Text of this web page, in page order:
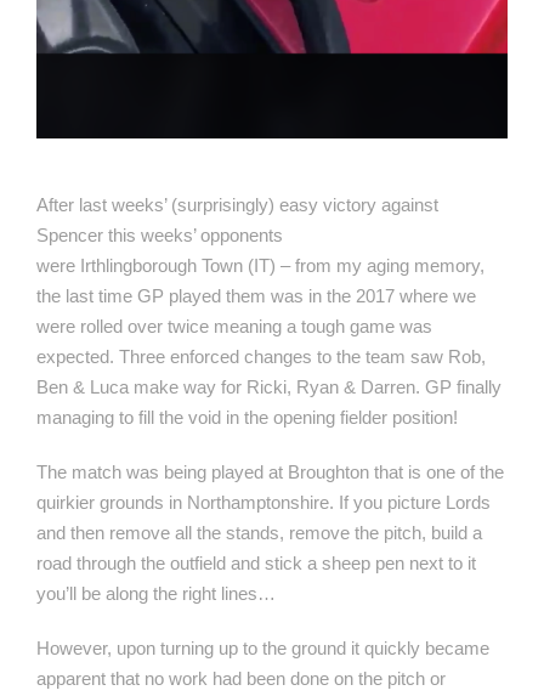
After last weeks’ (surprisingly) easy victory against
Spencer this weeks’ opponents
were Irthlingborough Town (IT) – from my aging memory,
the last time GP played them was in the 2017 where we
were rolled over twice meaning a tough game was
expected. Three enforced changes to the team saw Rob,
Ben & Luca make way for Ricki, Ryan & Darren. GP finally
managing to fill the void in the opening fielder position!
The match was being played at Broughton that is one of the
quirkier grounds in Northamptonshire. If you picture Lords
and then remove all the stands, remove the pitch, build a
road through the outfield and stick a sheep pen next to it
you’ll be along the right lines…
However, upon turning up to the ground it quickly became
apparent that no work had been done on the pitch or